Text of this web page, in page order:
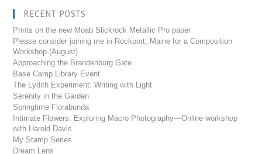
RECENT POSTS
Prints on the new Moab Slickrock Metallic Pro paper
Please consider joining me in Rockport, Maine for a Composition
Workshop (August)
Approaching the Brandenburg Gate
Base Camp Library Event
The Lydith Experiment: Writing with Light
Serenity in the Garden
Springtime Florabunda
Intimate Flowers: Exploring Macro Photography—Online workshop
with Harold Davis
My Stamp Series
Dream Lens